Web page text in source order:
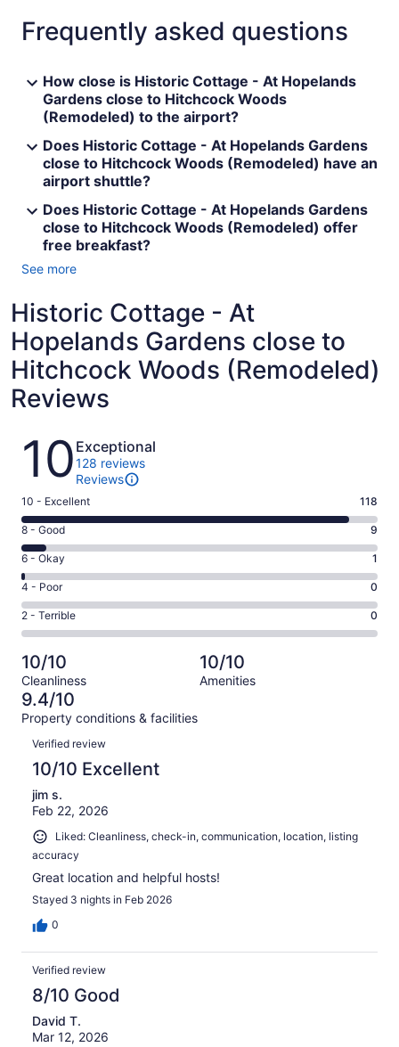
Frequently asked questions
How close is Historic Cottage - At Hopelands
Gardens close to Hitchcock Woods
(Remodeled) to the airport?
Does Historic Cottage - At Hopelands Gardens
close to Hitchcock Woods (Remodeled) have an
airport shuttle?
Does Historic Cottage - At Hopelands Gardens
close to Hitchcock Woods (Remodeled) offer
free breakfast?
See more
Historic Cottage - At
Hopelands Gardens close to
Hitchcock Woods (Remodeled)
Reviews
Reviews
10 Exceptional
128 reviews
Reviews
Rating
10
-
Excellent.
118
out
of
128
10 - Excellent 118
Rating
8
-
Good.
9
out
of
128
reviews
8 - Good 9
Rating
6
-
Okay.
1
of
128
reviews
6 - Okay 1
Rating
4
-
Poor.
0
out
of
128
reviews
4 - Poor 0
Rating
2
-
Terrible.
0
out
of
128
reviews
2 - Terrible 0
10/10
Cleanliness
10/10
Amenities
9.4/10
Property conditions & facilities
Reviews
Verified review
10/10 Excellent
jim s.
Feb 22, 2026
Liked: Cleanliness, check-in, communication, location, listing
accuracy
Great location and helpful hosts!
Stayed 3 nights in Feb 2026
0
Verified review
8/10 Good
David T.
Mar 12, 2026